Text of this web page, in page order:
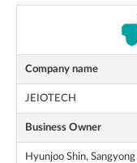
Company name
JEIOTECH
Business Owner
Hyunjoo Shin,